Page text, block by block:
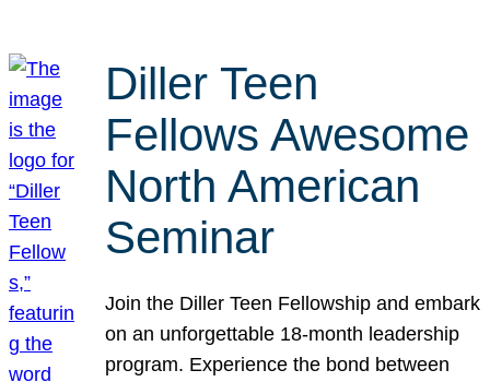
Diller Teen
Fellows Awesome
North American
Seminar
Join the Diller Teen Fellowship and embark
on an unforgettable 18-month leadership
program. Experience the bond between